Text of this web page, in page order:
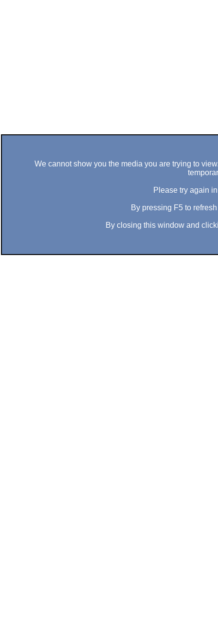
We cannot show you the media you are trying to
Please try again
By pressing F5 to
By closing this window and